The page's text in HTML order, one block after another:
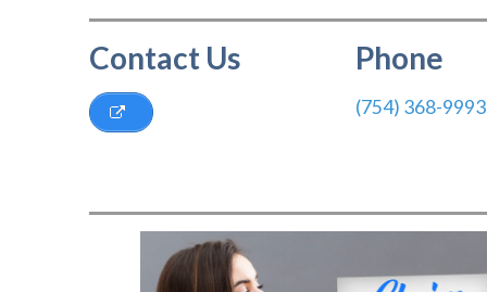
Contact Us Phone
(754) 368-9993